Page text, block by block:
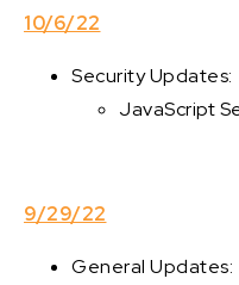
10/6/22
Security Updates:
JavaScript
9/29/22
General Updates: